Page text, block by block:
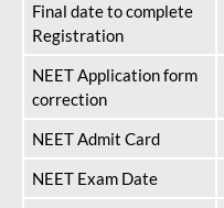
Final date to complete
Registration
NEET Application form
correction
NEET Admit Card
NEET Exam Date